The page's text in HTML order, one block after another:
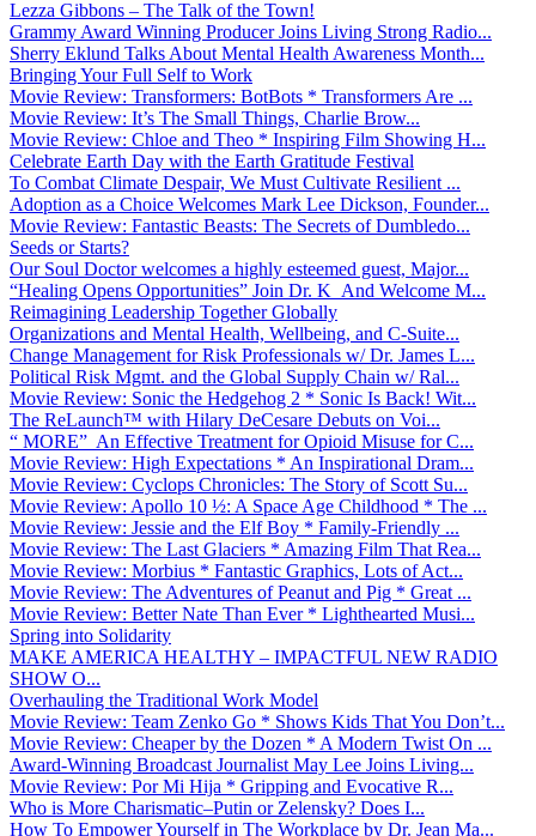
Lezza Gibbons – The Talk of the Town!
Grammy Award Winning Producer Joins Living Strong Radio...
Sherry Eklund Talks About Mental Health Awareness Month...
Bringing Your Full Self to Work
Movie Review: Transformers: BotBots * Transformers Are ...
Movie Review: It’s The Small Things, Charlie Brow...
Movie Review: Chloe and Theo * Inspiring Film Showing H...
Celebrate Earth Day with the Earth Gratitude Festival
To Combat Climate Despair, We Must Cultivate Resilient ...
Adoption as a Choice Welcomes Mark Lee Dickson, Founder...
Movie Review: Fantastic Beasts: The Secrets of Dumbledo...
Seeds or Starts?
Our Soul Doctor welcomes a highly esteemed guest, Major...
“Healing Opens Opportunities” Join Dr. K And Welcome M...
Reimagining Leadership Together Globally
Organizations and Mental Health, Wellbeing, and C-Suite...
Change Management for Risk Professionals w/ Dr. James L...
Political Risk Mgmt. and the Global Supply Chain w/ Ral...
Movie Review: Sonic the Hedgehog 2 * Sonic Is Back! Wit...
The ReLaunch™ with Hilary DeCesare Debuts on Voi...
“ MORE” An Effective Treatment for Opioid Misuse for C...
Movie Review: High Expectations * An Inspirational Dram...
Movie Review: Cyclops Chronicles: The Story of Scott Su...
Movie Review: Apollo 10 ½: A Space Age Childhood * The ...
Movie Review: Jessie and the Elf Boy * Family-Friendly ...
Movie Review: The Last Glaciers * Amazing Film That Rea...
Movie Review: Morbius * Fantastic Graphics, Lots of Act...
Movie Review: The Adventures of Peanut and Pig * Great ...
Movie Review: Better Nate Than Ever * Lighthearted Musi...
Spring into Solidarity
MAKE AMERICA HEALTHY – IMPACTFUL NEW RADIO
SHOW O...
Overhauling the Traditional Work Model
Movie Review: Team Zenko Go * Shows Kids That You Don’t...
Movie Review: Cheaper by the Dozen * A Modern Twist On ...
Award-Winning Broadcast Journalist May Lee Joins Living...
Movie Review: Por Mi Hija * Gripping and Evocative R...
Who is More Charismatic–Putin or Zelensky? Does I...
How To Empower Yourself in The Workplace by Dr. Jean Ma...